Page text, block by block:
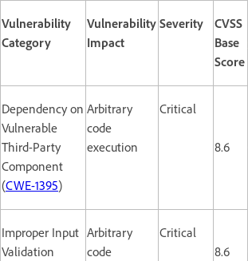
Vulnerability
Category
Vulnerability
Impact
Severity
CVSS
Base
Score
Dependency on
Vulnerable
Third-Party
Component
(CWE-1395)
Arbitrary
code
execution
Critical
8.6
Improper Input
Validation
Arbitrary
code
Critical
8.6